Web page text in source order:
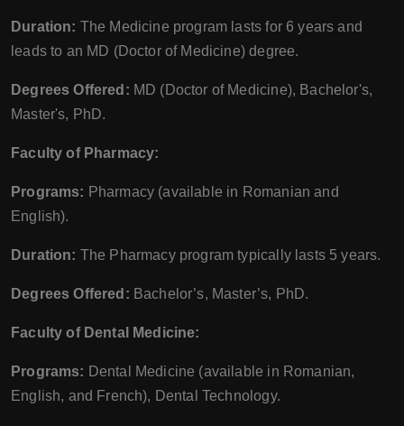
Duration: The Medicine program lasts for 6 years and
leads to an MD (Doctor of Medicine) degree.
Degrees Offered: MD (Doctor of Medicine), Bachelor's,
Master's, PhD.
Faculty of Pharmacy:
Programs: Pharmacy (available in Romanian and
English).
Duration: The Pharmacy program typically lasts 5 years.
Degrees Offered: Bachelor’s, Master’s, PhD.
Faculty of Dental Medicine:
Programs: Dental Medicine (available in Romanian,
English, and French), Dental Technology.